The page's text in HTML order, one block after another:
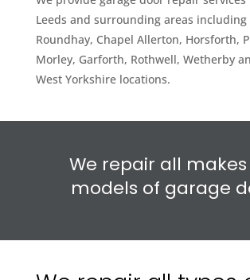
Leeds and surrounding areas including
Roundhay, Chapel Allerton, Horsforth,
Morley, Garforth, Rothwell, Wetherby
West Yorkshire locations.
We repair all
models of garage